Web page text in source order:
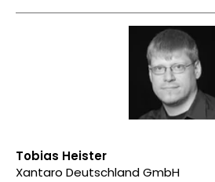
Tobias Heister
Xantaro Deutschland GmbH